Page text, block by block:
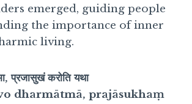
emerged, guiding people
the importance of inner
living.
प्रजासुखं करोति यथा
dharmātmā, prajāsukhaṃ